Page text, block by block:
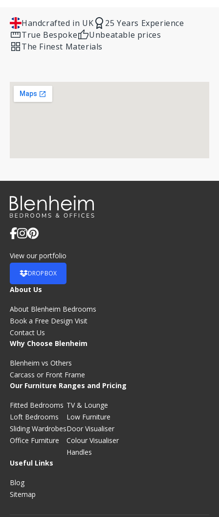
Handcrafted in UK
25 Years Experience
True Bespoke
Unbeatable prices
The Finest Materials
View our portfolio
DROPBOX
About Us
About Blenheim Bedrooms
Book a Free Design Visit
Contact Us
Why Choose Blenheim
Blenheim vs Others
Carcass or Front Frame
Our Furniture Ranges and Pricing
Fitted Bedrooms
Loft Bedrooms
Sliding Wardrobes
Office Furniture
TV & Lounge
Low Furniture
Door Visualiser
Colour Visualiser
Handles
Useful Links
Blog
Sitemap